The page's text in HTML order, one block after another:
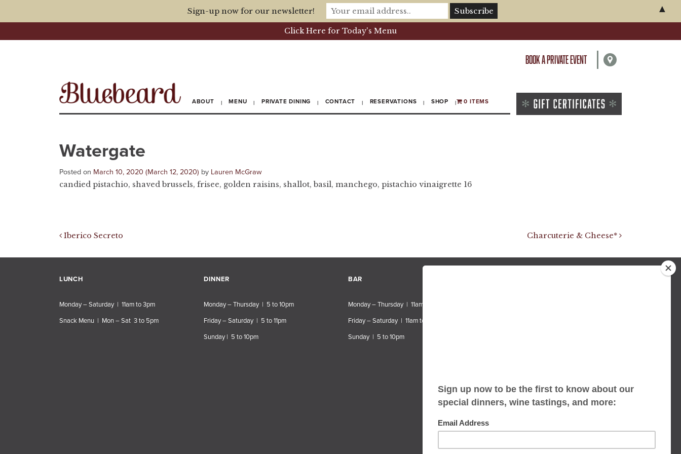
Click Here for Today's Menu
BOOK A PRIVATE EVENT
ABOUT MENU PRIVATE DINING CONTACT RESERVATIONS SHOP 0 ITEMS
Watergate
Posted on March 10, 2020 (March 12, 2020) by Lauren McGraw
candied pistachio, shaved brussels, frisee, golden raisins, shallot, basil, manchego, pistachio vinaigrette 16
Post navigation
Iberico Secreto Charcuterie & Cheese*
LUNCH
Monday – Saturday | 11am to 3pm
Snack Menu | Mon – Sat 3 to 5pm
DINNER
Monday – Thursday | 5 to 10pm
Friday – Saturday | 5 to 11pm
Sunday | 5 to 10pm
BAR
Monday – Thursday | 11am to 10pm
Friday – Saturday | 11am to 11pm
Sunday | 5 to 10pm
Sign-up now for our newsletter! ▲